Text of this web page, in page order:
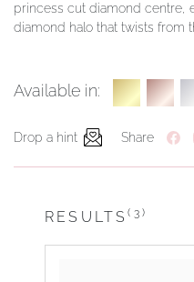
princess cut diamond centre,
diamond halo that twists from
Available in:
Drop a hint Share
RESULTS(3)